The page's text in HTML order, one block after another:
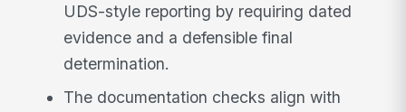
UDS-style reporting by requiring dated
evidence and a defensible final
determination.
The documentation checks align with